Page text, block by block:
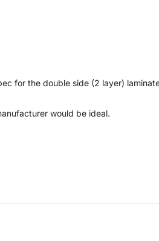
for the double side (2 layer)
would be ideal.